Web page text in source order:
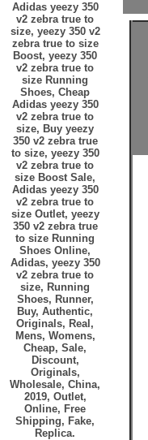
Adidas yeezy 350
v2 zebra true to
size, yeezy 350 v2
zebra true to size
Boost, yeezy 350
v2 zebra true to
size Running
Shoes, Cheap
Adidas yeezy 350
v2 zebra true to
size, Buy yeezy
350 v2 zebra true
to size, yeezy 350
v2 zebra true to
size Boost Sale,
Adidas yeezy 350
v2 zebra true to
size Outlet, yeezy
350 v2 zebra true
to size Running
Shoes Online,
Adidas, yeezy 350
v2 zebra true to
size, Running
Shoes, Runner,
Buy, Authentic,
Originals, Real,
Mens, Womens,
Cheap, Sale,
Discount,
Originals,
Wholesale, China,
2019, Outlet,
Online, Free
Shipping, Fake,
Replica.